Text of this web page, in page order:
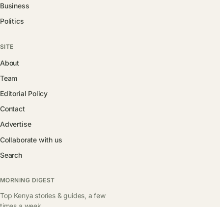
Business
Politics
SITE
About
Team
Editorial Policy
Contact
Advertise
Collaborate with us
Search
MORNING DIGEST
Top Kenya stories & guides, a few